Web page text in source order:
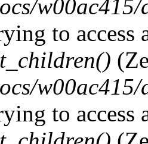
to access
to access